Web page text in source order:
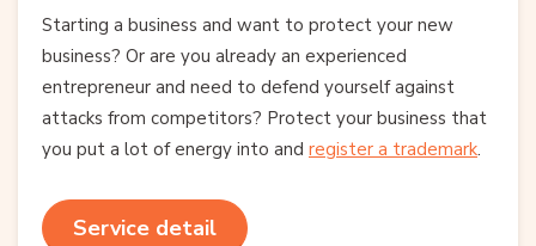
Starting a business and want to protect your new
business? Or are you already an experienced
entrepreneur and need to defend yourself against
attacks from competitors? Protect your business that
you put a lot of energy into and register a trademark.
Service detail